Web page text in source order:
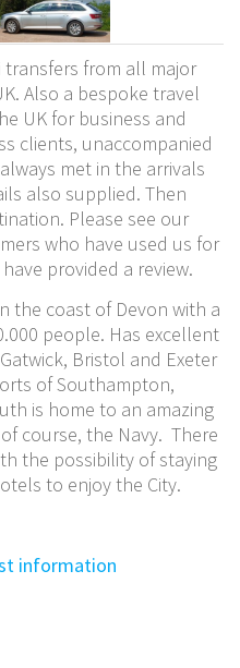
from all major
Also a bespoke travel
UK for business and
clients, unaccompanied
met in the arrivals
also supplied. Then
Please see our
who have used us for
provided a review.
the coast of Devon with a
people. Has excellent
Bristol and Exeter
of Southampton,
is home to an amazing
course, the Navy. There
the possibility of staying
to enjoy the City.
information